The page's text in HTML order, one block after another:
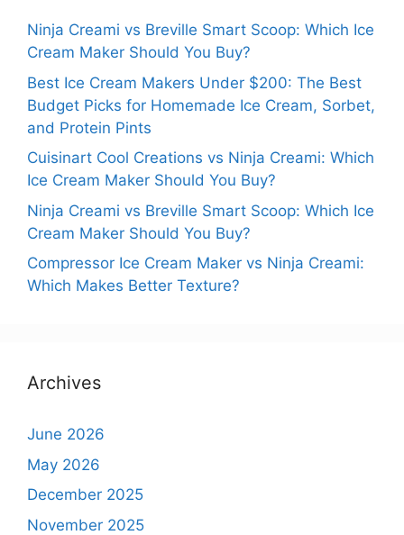
Ninja Creami vs Breville Smart Scoop: Which Ice
Cream Maker Should You Buy?
Best Ice Cream Makers Under $200: The Best
Budget Picks for Homemade Ice Cream, Sorbet,
and Protein Pints
Cuisinart Cool Creations vs Ninja Creami: Which
Ice Cream Maker Should You Buy?
Ninja Creami vs Breville Smart Scoop: Which Ice
Cream Maker Should You Buy?
Compressor Ice Cream Maker vs Ninja Creami:
Which Makes Better Texture?
Archives
June 2026
May 2026
December 2025
November 2025